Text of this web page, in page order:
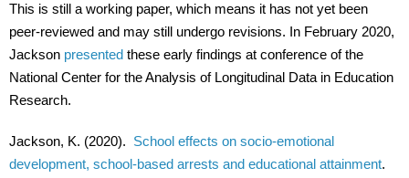
This is still a working paper, which means it has not yet been
peer-reviewed and may still undergo revisions. In February 2020,
Jackson presented these early findings at conference of the
National Center for the Analysis of Longitudinal Data in Education
Research.
Jackson, K. (2020). School effects on socio-emotional
development, school-based arrests and educational attainment.